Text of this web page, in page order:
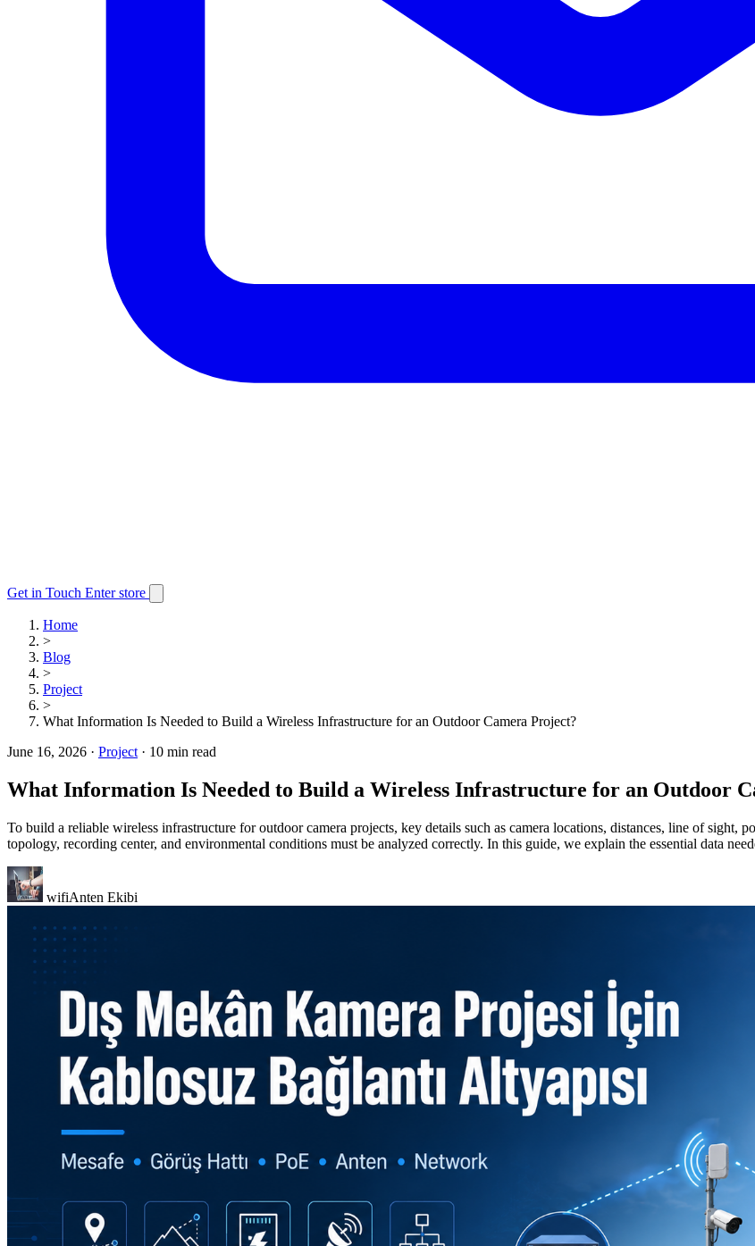
Get in Touch Enter store
Home
>
Blog
>
Project
>
What Information Is Needed to Build a Wireless Infrastructure for an Outdoor Camera Project?
June 16, 2026 · Project · 10 min read
What Information Is Needed to Build a Wireless Infrastructure for an Outdoor
To build a reliable wireless infrastructure for outdoor camera projects, key details such as camera locations, distances, line of sight,
topology, recording center, and environmental conditions must be analyzed correctly. In this guide, we explain the essential data
wifiAnten Ekibi